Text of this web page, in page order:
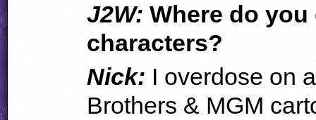
J2W: Where do
characters?
Nick: I overdose on
Brothers & MGM